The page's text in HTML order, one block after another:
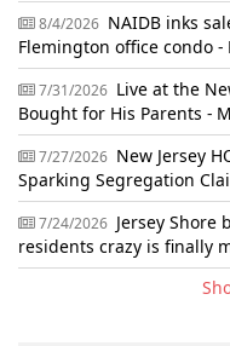
8/4/2026 NAIDB inks
Flemington office condo -
7/31/2026 Live at the
Bought for His Parents -
7/27/2026 New Jersey
Sparking Segregation
7/24/2026 Jersey Shore
residents crazy is finally